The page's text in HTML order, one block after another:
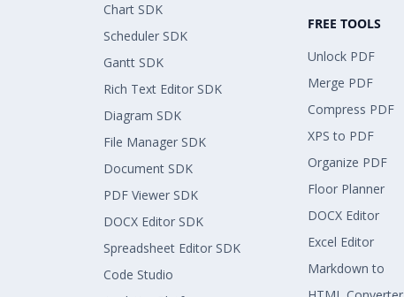
Chart SDK
Scheduler SDK
Gantt SDK
Rich Text Editor SDK
Diagram SDK
File Manager SDK
Document SDK
PDF Viewer SDK
DOCX Editor SDK
Spreadsheet Editor SDK
Code Studio
FREE TOOLS
Unlock PDF
Merge PDF
Compress PDF
XPS to PDF
Organize PDF
Floor Planner
DOCX Editor
Excel Editor
Markdown to